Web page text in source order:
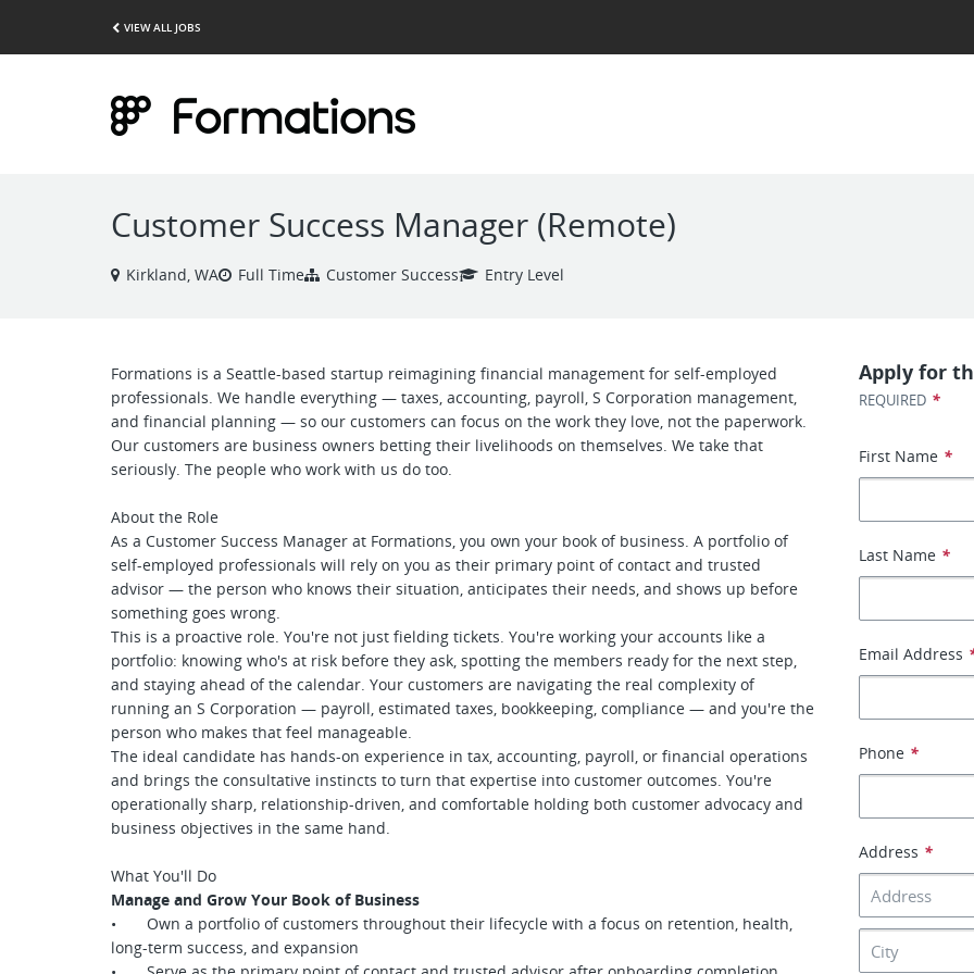
VIEW ALL JOBS
Customer Success Manager (Remote)
Kirkland, WA Full Time Customer Success Entry Level
Formations is a Seattle-based startup reimagining financial management for self-employed
professionals. We handle everything — taxes, accounting, payroll, S Corporation management,
and financial planning — so our customers can focus on the work they love, not the paperwork.
Our customers are business owners betting their livelihoods on themselves. We take that
seriously. The people who work with us do too.
About the Role
As a Customer Success Manager at Formations, you own your book of business. A portfolio of
self-employed professionals will rely on you as their primary point of contact and trusted
advisor — the person who knows their situation, anticipates their needs, and shows up before
something goes wrong.
This is a proactive role. You're not just fielding tickets. You're working your accounts like a
portfolio: knowing who's at risk before they ask, spotting the members ready for the next step,
and staying ahead of the calendar. Your customers are navigating the real complexity of
running an S Corporation — payroll, estimated taxes, bookkeeping, compliance — and you're the
person who makes that feel manageable.
The ideal candidate has hands-on experience in tax, accounting, payroll, or financial operations
and brings the consultative instincts to turn that expertise into customer outcomes. You're
operationally sharp, relationship-driven, and comfortable holding both customer advocacy and
business objectives in the same hand.
What You'll Do
Manage and Grow Your Book of Business
• Own a portfolio of customers throughout their lifecycle with a focus on retention, health,
long-term success, and expansion
Apply for
REQUIRED *
First Name *
Last Name *
Email Address
Phone *
Address *